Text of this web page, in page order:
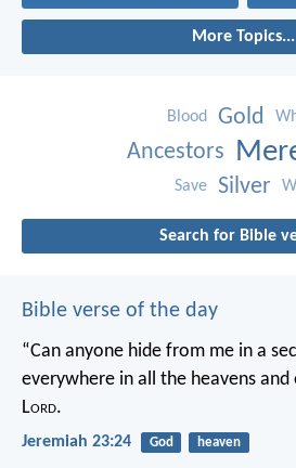
More Topics...
Blood Gold
Ancestors
Save Silver
Search for Bible
Bible verse of the day
“Can anyone hide from me in a
everywhere in all the heavens and
Lord.
Jeremiah 23:24 God heaven